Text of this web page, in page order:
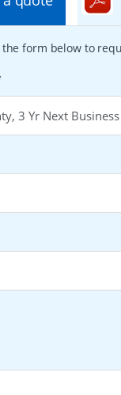
the form below to